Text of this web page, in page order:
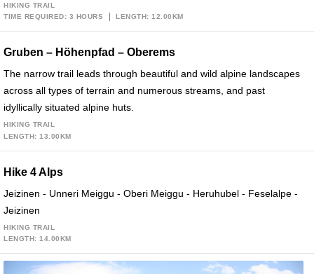
HIKING TRAIL
TIME REQUIRED: 3 HOURS
LENGTH: 12.00KM
Gruben – Höhenpfad – Oberems
The narrow trail leads through beautiful and wild alpine landscapes
across all types of terrain and numerous streams, and past
idyllically situated alpine huts.
HIKING TRAIL
LENGTH: 13.00KM
Hike 4 Alps
Jeizinen - Unneri Meiggu - Oberi Meiggu - Heruhubel - Feselalpe -
Jeizinen
HIKING TRAIL
LENGTH: 14.00KM